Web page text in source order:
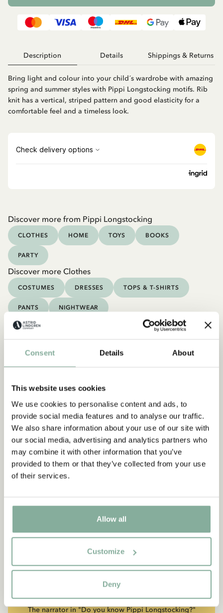
Consent Details About
This website uses cookies
We use cookies to personalise content and ads, to
provide social media features and to analyse our traffic.
We also share information about your use of our site with
our social media, advertising and analytics partners who
may combine it with other information that you’ve
provided to them or that they’ve collected from your use
of their services.
Allow all
Customize
Deny
Description Details Shippings & Returns
Bring light and colour into your child´s wardrobe with amazing
spring and summer styles with Pippi Longstocking motifs. Rib
knit has a vertical, striped pattern and good elasticity for a
comfortable feel and a timeless look.
Discover more from Pippi Longstocking
CLOTHES HOME TOYS BOOKS
PARTY
Discover more Clothes
COSTUMES DRESSES TOPS & T-SHIRTS
PANTS NIGHTWEAR
QUOTE
“If you are very strong, you
must also be very kind.”
The narrator in "Do you know Pippi Longstocking?"